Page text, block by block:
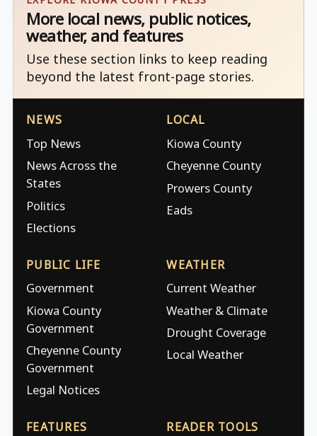
More local news, public notices,
weather, and features
Use these section links to keep reading
beyond the latest front-page stories.
NEWS
Top News
News Across the
States
Politics
Elections
LOCAL
Kiowa County
Cheyenne County
Prowers County
Eads
PUBLIC LIFE
Government
Kiowa County
Government
Cheyenne County
Government
Legal Notices
WEATHER
Current Weather
Weather & Climate
Drought Coverage
Local Weather
FEATURES READER TOOLS